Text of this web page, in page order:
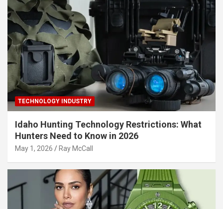
TECHNOLOGY INDUSTRY
Idaho Hunting Technology Restrictions: What
Hunters Need to Know in 2026
May 1, 2026 Ray McCall